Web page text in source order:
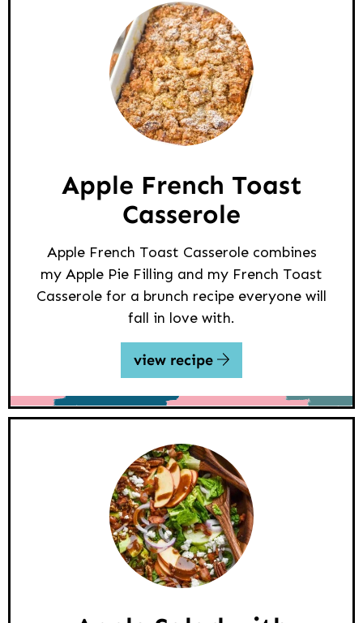
Apple French Toast
Casserole
Apple French Toast Casserole combines
my Apple Pie Filling and my French Toast
Casserole for a brunch recipe everyone will
fall in love with.
view recipe